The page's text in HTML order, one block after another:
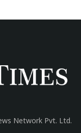
Network Pvt. Ltd.